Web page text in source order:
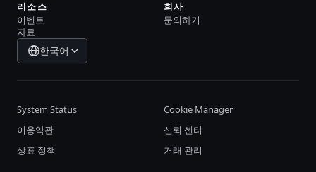
리소스
이벤트
자료
회사
문의하기
한국어
System Status
Cookie Manager
이용약관
신뢰 센터
상표 정책
거래 관리